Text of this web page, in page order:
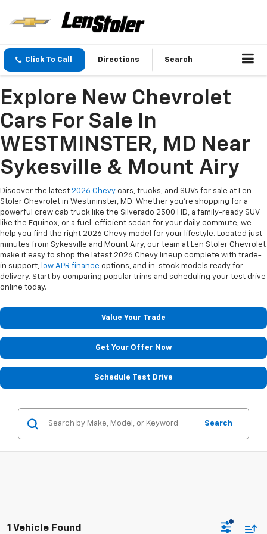
Click To Call Directions Search
Explore New Chevrolet
Cars For Sale In
WESTMINSTER, MD Near
Sykesville & Mount Airy
Discover the latest 2026 Chevy cars, trucks, and SUVs for sale at Len
Stoler Chevrolet in Westminster, MD. Whether you're shopping for a
powerful crew cab truck like the Silverado 2500 HD, a family-ready SUV
like the Equinox, or a fuel-efficient sedan for your daily commute, we
help you find the right 2026 Chevy model for your lifestyle. Located just
minutes from Sykesville and Mount Airy, our team at Len Stoler Chevrolet
make it easy to shop the latest 2026 Chevy lineup complete with trade-
in support, low APR finance options, and in-stock models ready for
delivery. Start by comparing popular trims and scheduling your test drive
online today.
Value Your Trade
Get Your Offer Now
Schedule Test Drive
Search
1 Vehicle Found